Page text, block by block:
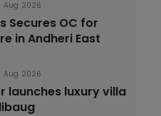
Aug 2026
Secures OC for
in Andheri East
Aug 2026
launches luxury villa